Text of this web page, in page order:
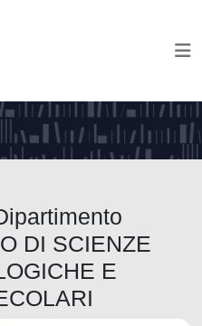
DI SCIENZE
E